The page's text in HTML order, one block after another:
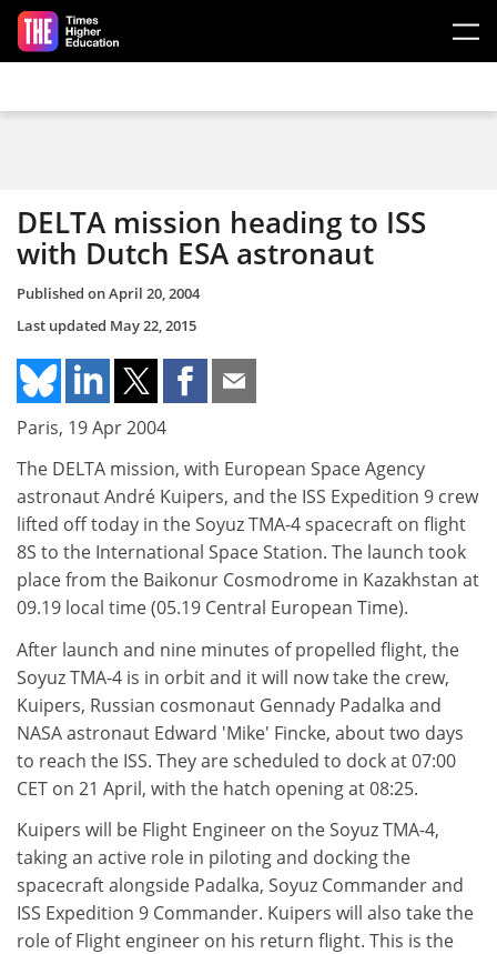
Skip to main content
DELTA mission heading to ISS
with Dutch ESA astronaut
Published onApril 20, 2004
Last updated May 22, 2015
Paris, 19 Apr 2004
The DELTA mission, with European Space Agency
astronaut André Kuipers, and the ISS Expedition 9 crew
lifted off today in the Soyuz TMA-4 spacecraft on flight
8S to the International Space Station. The launch took
place from the Baikonur Cosmodrome in Kazakhstan at
09.19 local time (05.19 Central European Time).
After launch and nine minutes of propelled flight, the
Soyuz TMA-4 is in orbit and it will now take the crew,
Kuipers, Russian cosmonaut Gennady Padalka and
NASA astronaut Edward 'Mike' Fincke, about two days
to reach the ISS. They are scheduled to dock at 07:00
CET on 21 April, with the hatch opening at 08:25.
Kuipers will be Flight Engineer on the Soyuz TMA-4,
taking an active role in piloting and docking the
spacecraft alongside Padalka, Soyuz Commander and
ISS Expedition 9 Commander. Kuipers will also take the
role of Flight engineer on his return flight. This is the